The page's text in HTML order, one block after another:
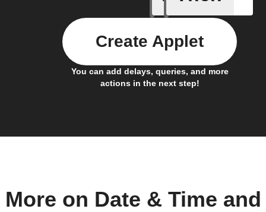
You can add delays, queries, and more
actions in the next step!
Create Applet
More on Date & Time and